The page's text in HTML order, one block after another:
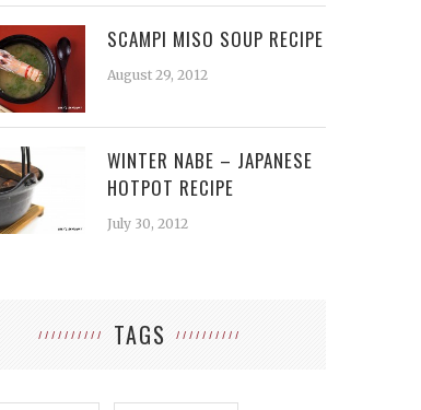
SCAMPI MISO SOUP RECIPE
August 29, 2012
WINTER NABE – JAPANESE
HOTPOT RECIPE
July 30, 2012
TAGS